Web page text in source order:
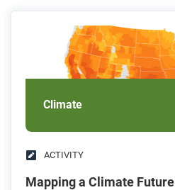
Climate
ACTIVITY
Mapping a Climate Future